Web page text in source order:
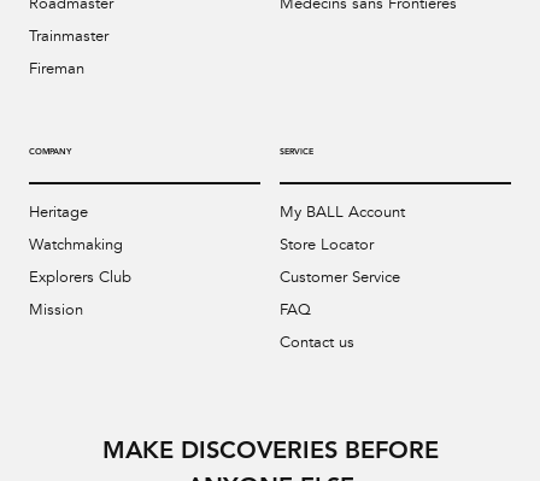
Trainmaster
Fireman
COMPANY
Heritage
Watchmaking
Explorers Club
Mission
SERVICE
My BALL Account
Store Locator
Customer Service
FAQ
Contact us
MAKE DISCOVERIES BEFORE